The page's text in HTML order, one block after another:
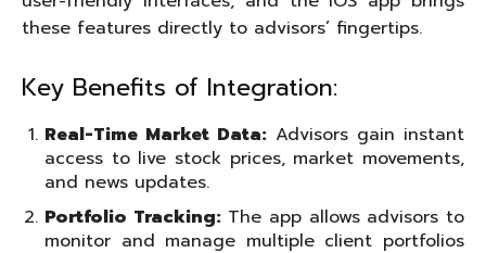
these features directly to advisors’ fingertips.
Key Benefits of Integration:
Real-Time Market Data: Advisors gain instant
access to live stock prices, market movements,
and news updates.
Portfolio Tracking:The app allows advisors to
monitor and manage multiple client portfolios